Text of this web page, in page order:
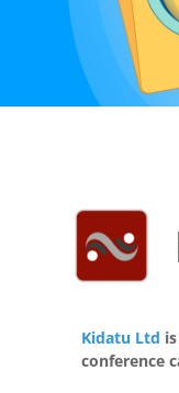
Kidatu Ltd
conference